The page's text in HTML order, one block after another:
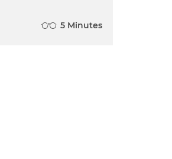
5 Minutes